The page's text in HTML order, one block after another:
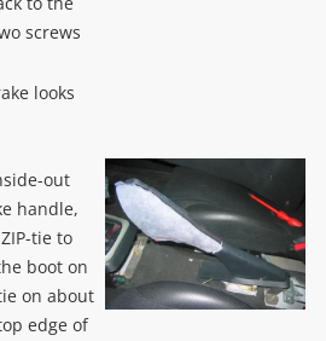
screws
looks
out
handle,
tie to
boot on
on about
edge of